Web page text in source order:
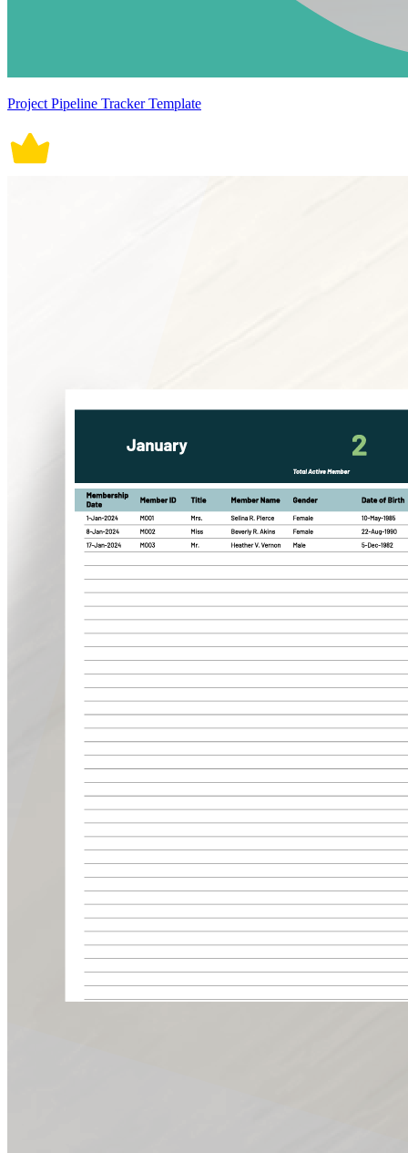
Project Pipeline Tracker Template